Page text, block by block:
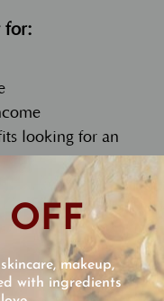
for:
looking for an
program/
Collagen Reviver
OFF
makeup,
with ingredients